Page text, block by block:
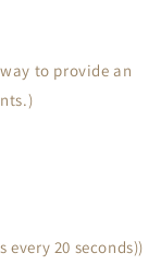
to provide an
20 seconds))